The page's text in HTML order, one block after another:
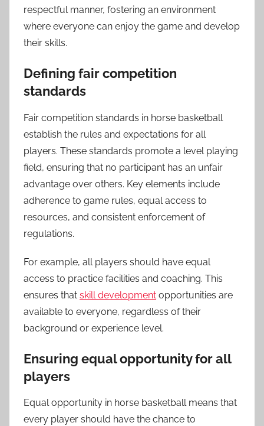
respectful manner, fostering an environment
where everyone can enjoy the game and develop
their skills.
Defining fair competition
standards
Fair competition standards in horse basketball
establish the rules and expectations for all
players. These standards promote a level playing
field, ensuring that no participant has an unfair
advantage over others. Key elements include
adherence to game rules, equal access to
resources, and consistent enforcement of
regulations.
For example, all players should have equal
access to practice facilities and coaching. This
ensures that skill development opportunities are
available to everyone, regardless of their
background or experience level.
Ensuring equal opportunity for all
players
Equal opportunity in horse basketball means that
every player should have the chance to